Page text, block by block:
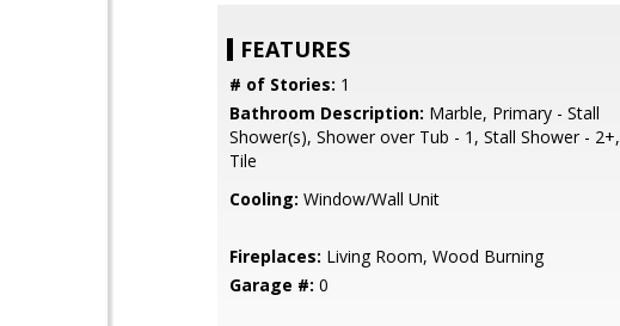
FEATURES
# of Stories: 1
Bathroom Description: Marble, Primary - Stall
Shower(s), Shower over Tub - 1, Stall Shower - 2+,
Tile
Cooling: Window/Wall Unit
Fireplaces: Living Room, Wood Burning
Garage #: 0